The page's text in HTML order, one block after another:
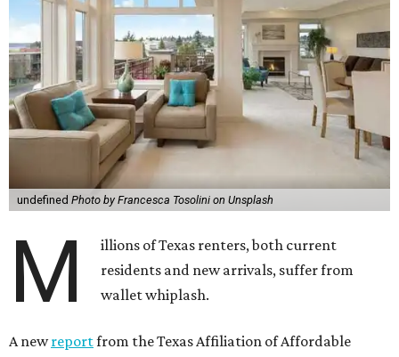
undefined Photo by Francesca Tosolini on Unsplash
M
illions of Texas renters, both current
residents and new arrivals, suffer from
wallet whiplash.
A newreportfrom the Texas Affiliation of Affordable